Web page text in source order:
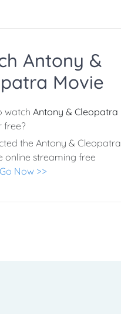
Antony &
Movie
watch Antony & Cleopatra
free?
the Antony & Cleopatra
online streaming free
Go Now >>